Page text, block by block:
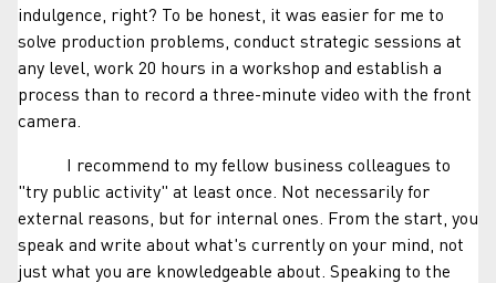
indulgence, right? To be honest, it was easier for me to
solve production problems, conduct strategic sessions at
any level, work 20 hours in a workshop and establish a
process than to record a three-minute video with the front
camera.
I recommend to my fellow business colleagues to
"try public activity" at least once. Not necessarily for
external reasons, but for internal ones. From the start, you
speak and write about what's currently on your mind, not
just what you are knowledgeable about. Speaking to the